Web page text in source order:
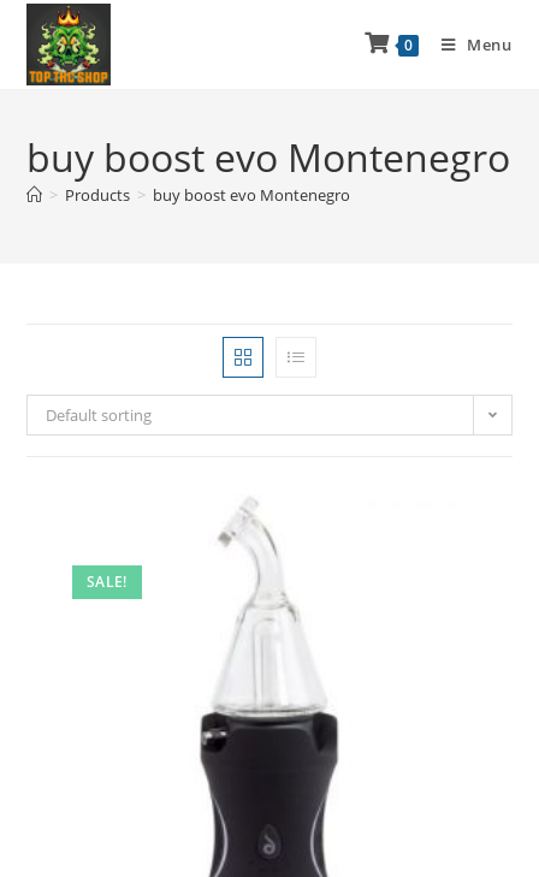
0 Menu
buy boost evo Montenegro
> Products > buy boost evo Montenegro
Default sorting
SALE!